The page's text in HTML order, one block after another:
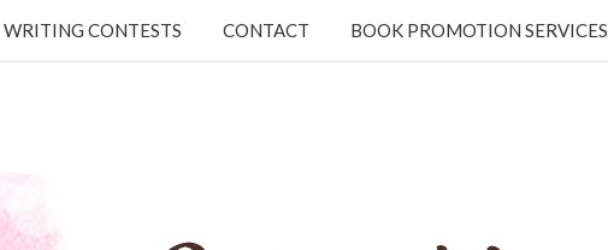
WRITING CONTESTS CONTACT BOOK PROMOTION SERVICES